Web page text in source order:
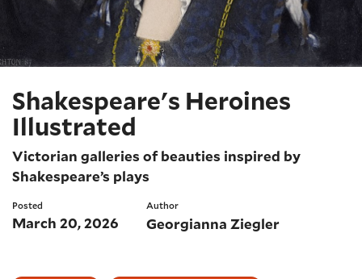
Shakespeare's Heroines
Illustrated
Victorian galleries of beauties inspired by
Shakespeare’s plays
Posted
March 20, 2026
Author
Georgianna Ziegler